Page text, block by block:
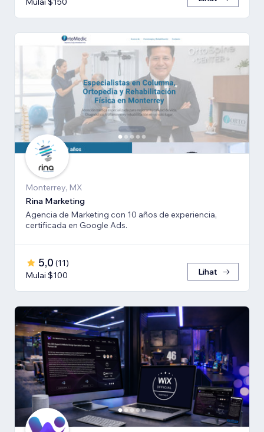
Monterrey, MX
Rina Marketing
Agencia de Marketing con 10 años de experiencia,
certificada en Google Ads.
5,0 (11)
Mulai $100
Lihat